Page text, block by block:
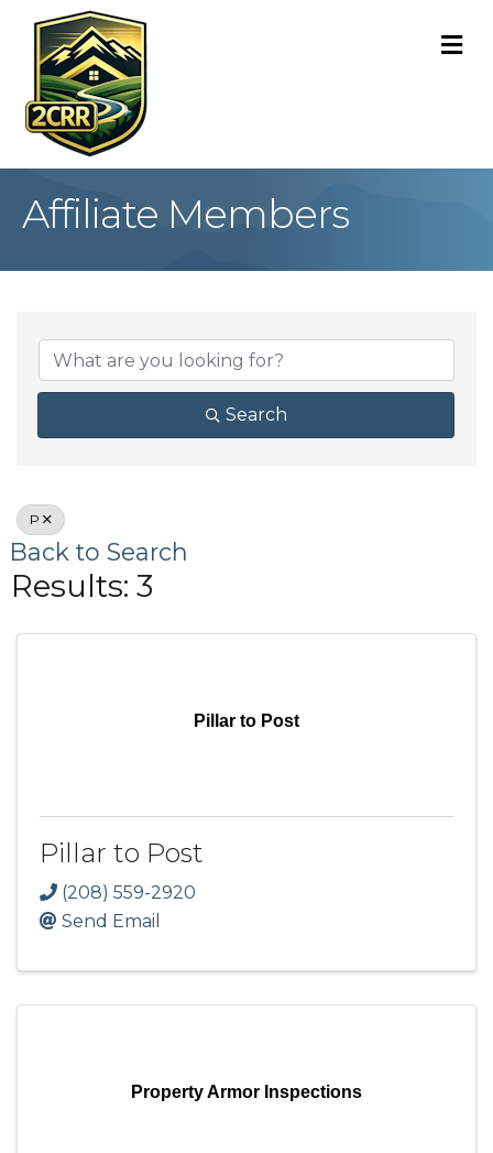
Affiliate Members
Search
P
Back to Search
Results: 3
Pillar to Post
Pillar to Post
(208) 559-2920
Send Email
Property Armor Inspections